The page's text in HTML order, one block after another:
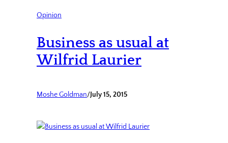
Opinion
Business as usual at
Wilfrid Laurier
Moshe Goldman/July 15, 2015